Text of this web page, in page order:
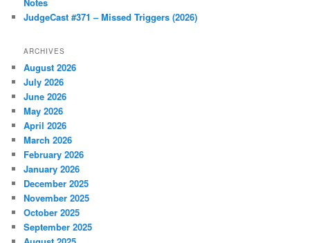
JudgeCast #371 – Missed Triggers (2026)
ARCHIVES
August 2026
July 2026
June 2026
May 2026
April 2026
March 2026
February 2026
January 2026
December 2025
November 2025
October 2025
September 2025